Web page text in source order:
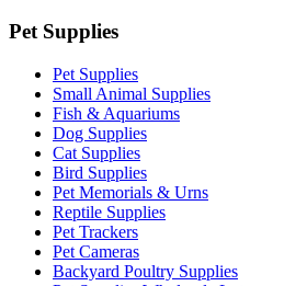
Pet Supplies
Pet Supplies
Small Animal Supplies
Fish & Aquariums
Dog Supplies
Cat Supplies
Bird Supplies
Pet Memorials & Urns
Reptile Supplies
Pet Trackers
Pet Cameras
Backyard Poultry Supplies